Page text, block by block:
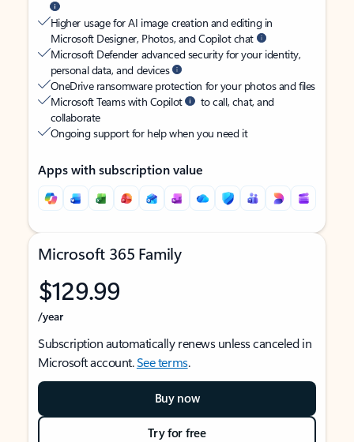
Higher usage for AI image creation and editing in
Microsoft Designer, Photos, and Copilot chat
Microsoft Defender advanced security for your identity,
personal data, and devices
OneDrive ransomware protection for your photos and files
Microsoft Teams with Copilot
to call, chat, and
collaborate
Ongoing support for help when you need it
Apps with subscription value
Microsoft 365 Family
$129.99
/year
Subscription automatically renews unless canceled in
Microsoft account.See terms.
Buy now
Try for free